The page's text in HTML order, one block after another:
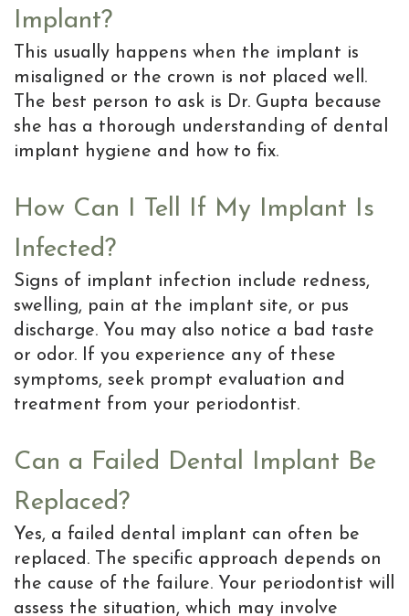
Implant?
This usually happens when the implant is
misaligned or the crown is not placed well.
The best person to ask is Dr. Gupta because
she has a thorough understanding of dental
implant hygiene and how to fix.
How Can I Tell If My Implant Is
Infected?
Signs of implant infection include redness,
swelling, pain at the implant site, or pus
discharge. You may also notice a bad taste
or odor. If you experience any of these
symptoms, seek prompt evaluation and
treatment from your periodontist.
Can a Failed Dental Implant Be
Replaced?
Yes, a failed dental implant can often be
replaced. The specific approach depends on
the cause of the failure. Your periodontist will
assess the situation, which may involve